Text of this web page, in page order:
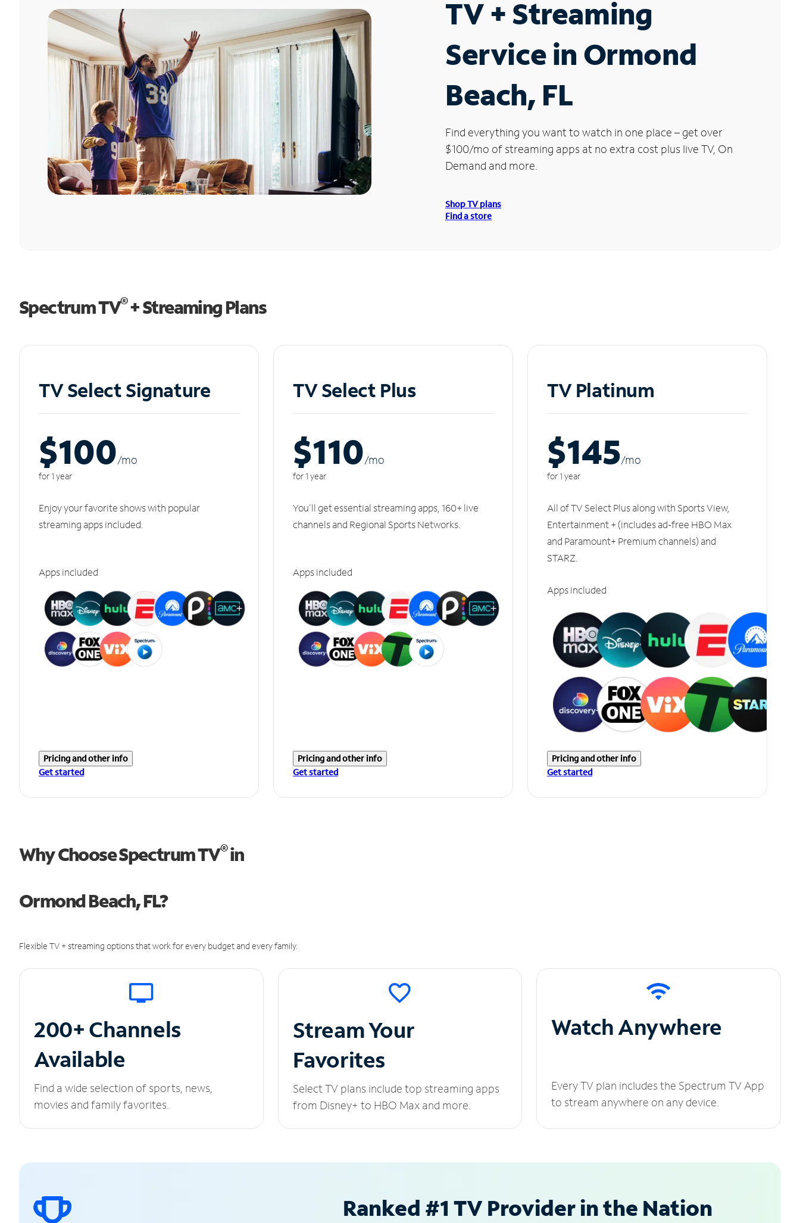
TV + Streaming
Service in Ormond
Beach, FL
Find everything you want to watch in one place – get over
$100/mo of streaming apps at no extra cost plus live TV, On
Demand and more.
Shop TV plans
Find a store
Spectrum TV®+ Streaming Plans
TV Select Signature
$100/mo
for 1 year
Enjoy your favorite shows with popular
streaming apps included.
Apps included
Pricing and other info
Get started
TV Select Plus
$110/mo
for 1 year
You'll get essential streaming apps, 160+ live
channels and Regional Sports Networks.
Apps included
Pricing and other info
Get started
TV Platinum
$145/mo
for 1 year
All of TV Select Plus along with Sports View,
Entertainment + (includes ad-free HBO Max
and Paramount+ Premium channels) and
STARZ.
Apps included
Pricing and other info
Get started
Why Choose Spectrum TV®in
Ormond Beach, FL?
Flexible TV + streaming options that work for every budget and every family.
200+ Channels
Available
Find a wide selection of sports, news,
movies and family favorites.
Stream Your
Favorites
Select TV plans include top streaming apps
from Disney+ to HBO Max and more.
Watch Anywhere
Every TV plan includes the Spectrum TV App
to stream anywhere on any device.
Ranked #1 TV Provider in the Nation